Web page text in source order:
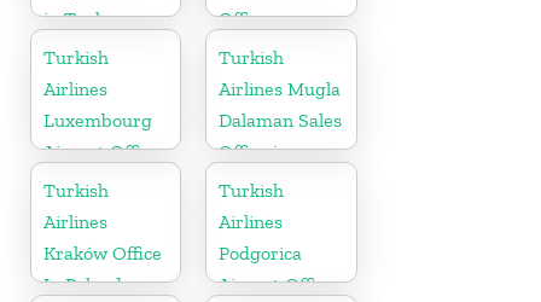
in Turkey
Office
Turkish
Airlines
Luxembourg
Airport Office
in Europe
Turkish
Airlines Mugla
Dalaman Sales
Office in
Turkey
Turkish
Airlines
Kraków Office
In Poland
Turkish
Airlines
Podgorica
Airport Office